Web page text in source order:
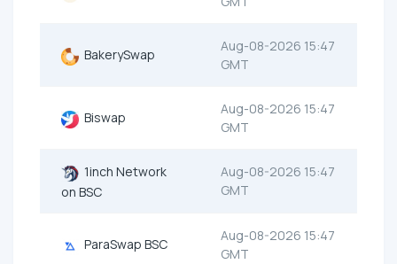
BakerySwap
Aug-08-2026 15:47
GMT
Biswap
Aug-08-2026 15:47
GMT
1inch Network
on BSC
Aug-08-2026 15:47
GMT
ParaSwap BSC
Aug-08-2026 15:47
GMT